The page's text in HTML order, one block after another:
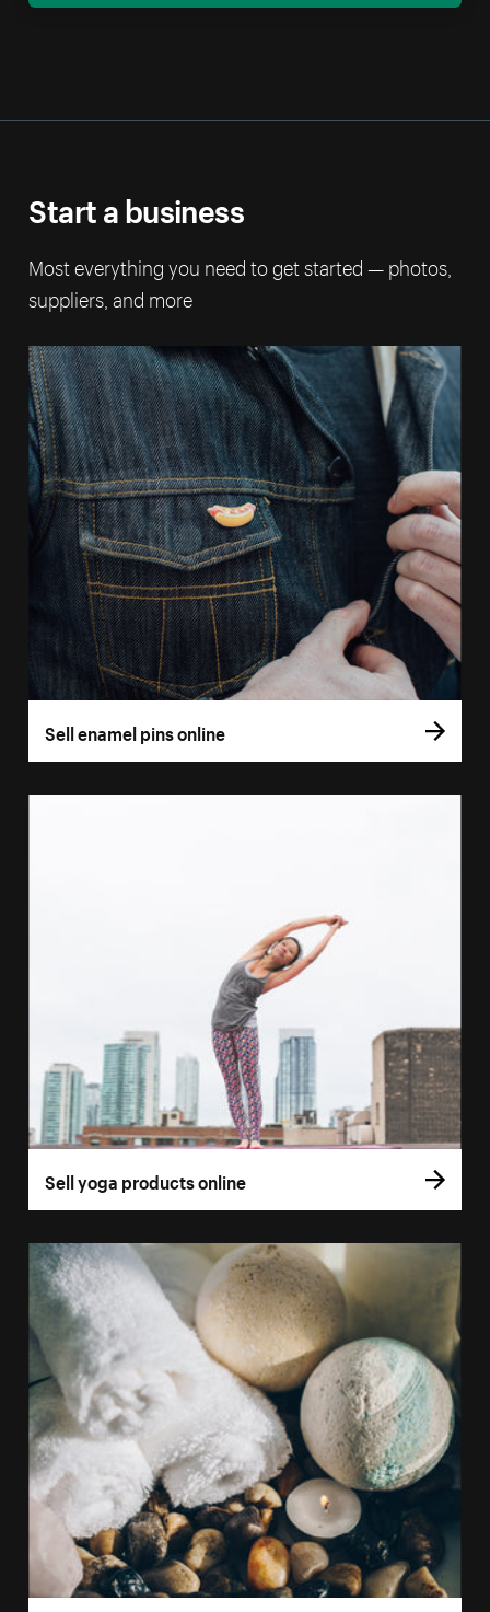
Start a business
Most everything you need to get started — photos,
suppliers, and more
Sell enamel pins online
Sell yoga products online